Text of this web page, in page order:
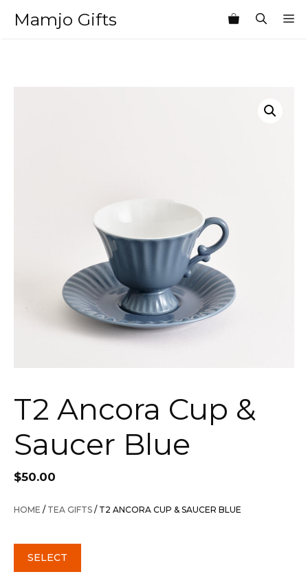
Mamjo Gifts
T2 Ancora Cup &
Saucer Blue
$50.00
HOME / TEA GIFTS / T2 ANCORA CUP & SAUCER BLUE
SELECT